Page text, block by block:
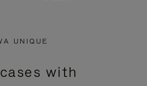
UNIQUE
with